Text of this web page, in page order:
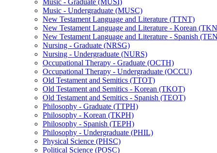
Music -​ Graduate (MUSI)
Music -​ Undergraduate (MUSC)
New Testament Language and Literature (TTNT)
New Testament Language and Literature -​ Korean
New Testament Language and Literature -​ Spanish
Nursing -​ Graduate (NRSG)
Nursing -​ Undergraduate (NURS)
Occupational Therapy -​ Graduate (OCTH)
Occupational Therapy -​ Undergraduate (OCCU)
Old Testament and Semitics (TTOT)
Old Testament and Semitics -​ Korean (TKOT)
Old Testament and Semitics -​ Spanish (TEOT)
Philosophy -​ Graduate (TTPH)
Philosophy -​ Korean (TKPH)
Philosophy -​ Spanish (TEPH)
Philosophy -​ Undergraduate (PHIL)
Physical Science (PHSC)
Political Science (POSC)